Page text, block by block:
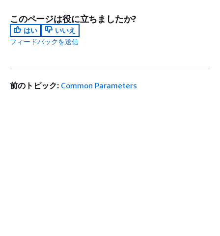
このページは役に立ちましたか?
はい
いいえ
フィードバックを送信
前のトピック: Common Parameters